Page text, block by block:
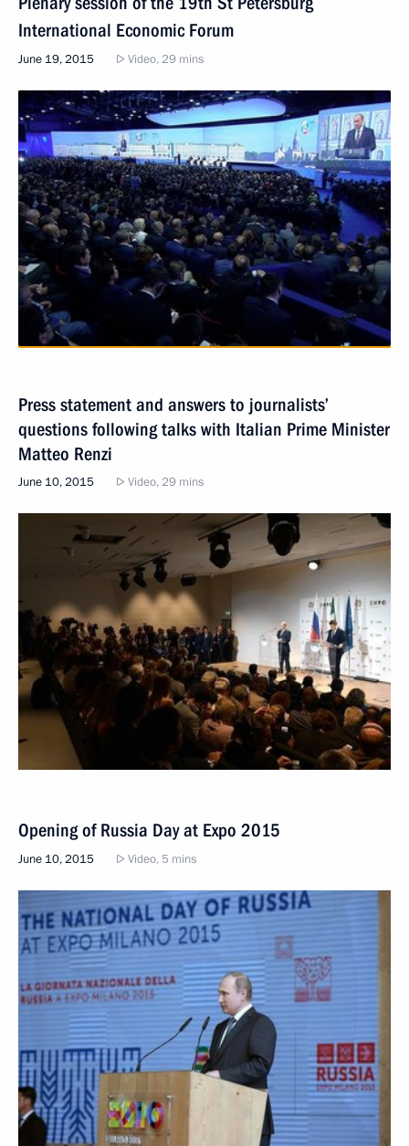
International Economic Forum
June 19, 2015 Video, 29 mins
Press statement and answers to journalists’
questions following talks with Italian Prime Minister
Matteo Renzi
June 10, 2015 Video, 29 mins
Opening of Russia Day at Expo 2015
June 10, 2015 Video, 5 mins